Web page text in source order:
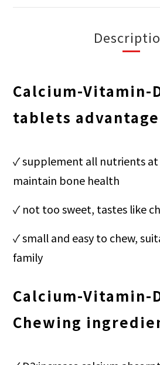
Calcium-Vitamin-
tablets advantage
✓supplement all nutrients
maintain bone health
✓ not too sweet, tastes like
✓ small and easy to chew,
family
Calcium-Vitamin-
Chewing